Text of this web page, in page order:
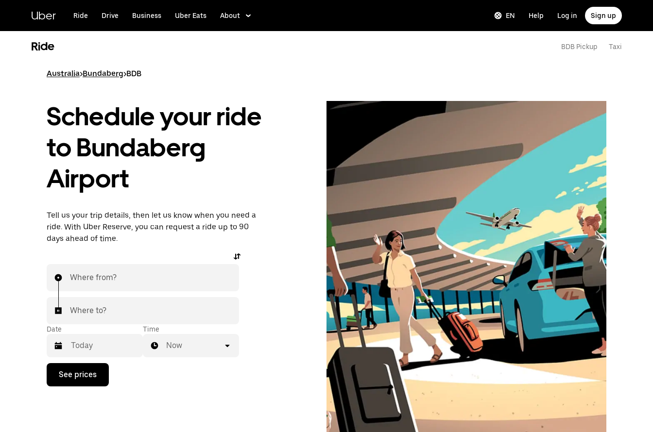
content
Uber Ride Drive Business Uber Eats About EN Help Log in Sign up
Ride BDB Pickup Taxi
Australia>Bundaberg>BDB
Schedule your ride
to Bundaberg
Airport
Tell us your trip details, then let us know when you need a
ride. With Uber Reserve, you can request a ride up to 90
days ahead of time.
Where from?
Where to?
Date
Press
down
Time
Now
See prices